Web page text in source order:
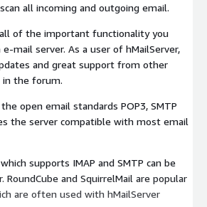
all incoming and outgoing email.
of the important functionality you
mail server. As a user of hMailServer,
and great support from other
in the forum.
open email standards POP3, SMTP
the server compatible with most email
supports IMAP and SMTP can be
RoundCube and SquirrelMail are popular
are often used with hMailServer